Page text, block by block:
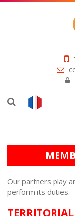
Our partners play
perform its duties.